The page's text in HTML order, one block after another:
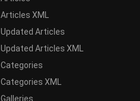
Articles XML
Updated Articles
Updated Articles XML
Categories
Categories XML
Galleries